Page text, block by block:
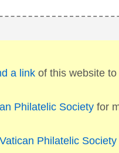
a linkof this website to
Philatelic Societyfor
Vatican Philatelic